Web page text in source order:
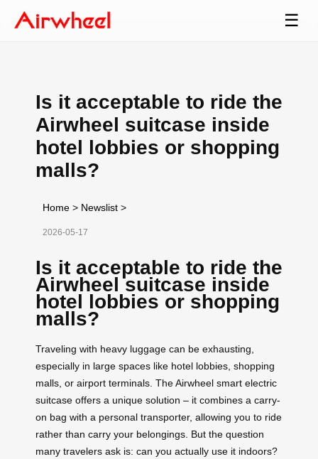
☰
Is it acceptable to ride the
Airwheel suitcase inside
hotel lobbies or shopping
malls?
Home > Newslist >
2026-05-17
Is it acceptable to ride the
Airwheel suitcase inside
hotel lobbies or shopping
malls?
Traveling with heavy luggage can be exhausting,
especially in large spaces like hotel lobbies, shopping
malls, or airport terminals. The Airwheel smart electric
suitcase offers a unique solution – it combines a carry-
on bag with a personal transporter, allowing you to ride
rather than carry your belongings. But the question
many travelers ask is: can you actually use it indoors?